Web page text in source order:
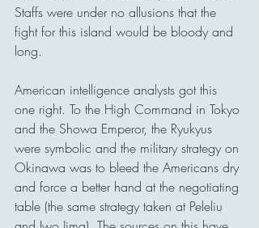
Staffs were under no allusions that the
fight for this island would be bloody and
long.
American intelligence analysts got this
one right. To the High Command in Tokyo
and the Showa Emperor, the Ryukyus
were symbolic and the military strategy on
Okinawa was to bleed the Americans dry
and force a better hand at the negotiating
table (the same strategy taken at Peleliu